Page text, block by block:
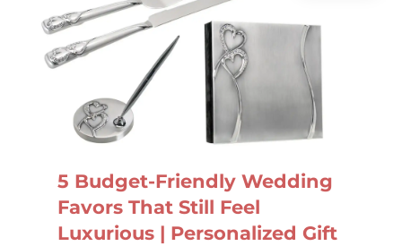
5 Budget-Friendly Wedding
Favors That Still Feel
Luxurious | Personalized Gift